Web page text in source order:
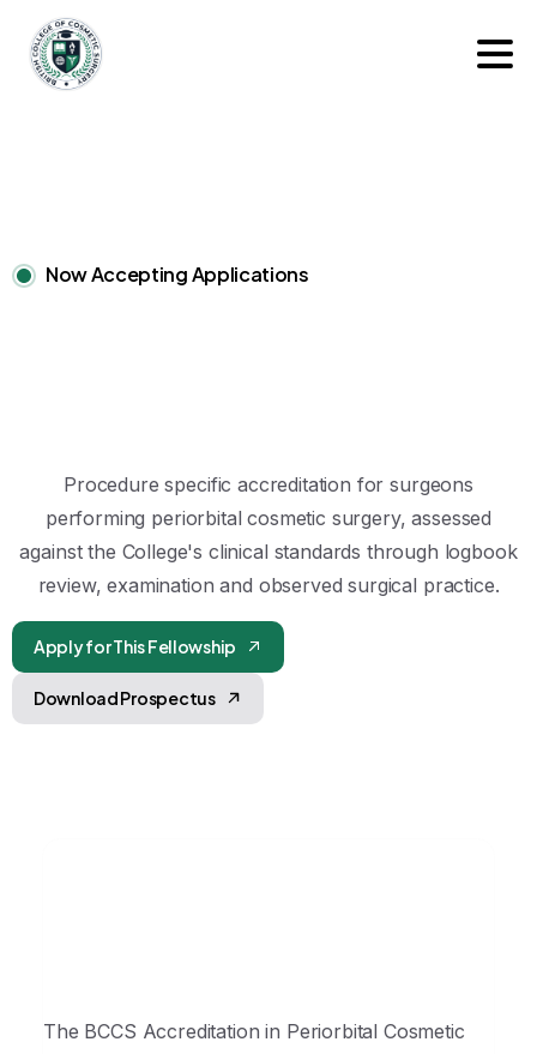
Now Accepting Applications
Procedure specific accreditation for surgeons
performing periorbital cosmetic surgery, assessed
against the College's clinical standards through logbook
review, examination and observed surgical practice.
Apply for This Fellowship
Download Prospectus
The BCCS Accreditation in Periorbital Cosmetic